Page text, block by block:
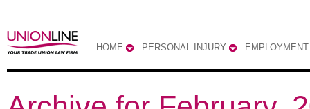
HOME PERSONAL INJURY EMPLOYMENT